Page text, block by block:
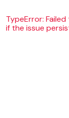
TypeError:
if the issue